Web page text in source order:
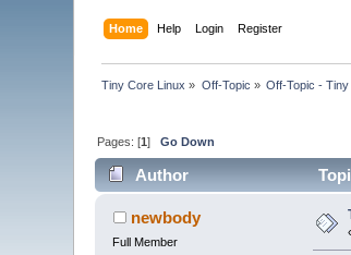
Home Help Login Register
Tiny Core Linux » Off-Topic » Off-Topic -
Pages: [1]Go Down
Author
newbody
Full Member